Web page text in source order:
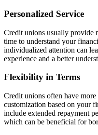
Personalized Service
Credit unions usually provide
time to understand your
individualized attention can
experience and a better
Flexibility in Terms
Credit unions often have
customization based on your
include extended repayment
which can be beneficial for